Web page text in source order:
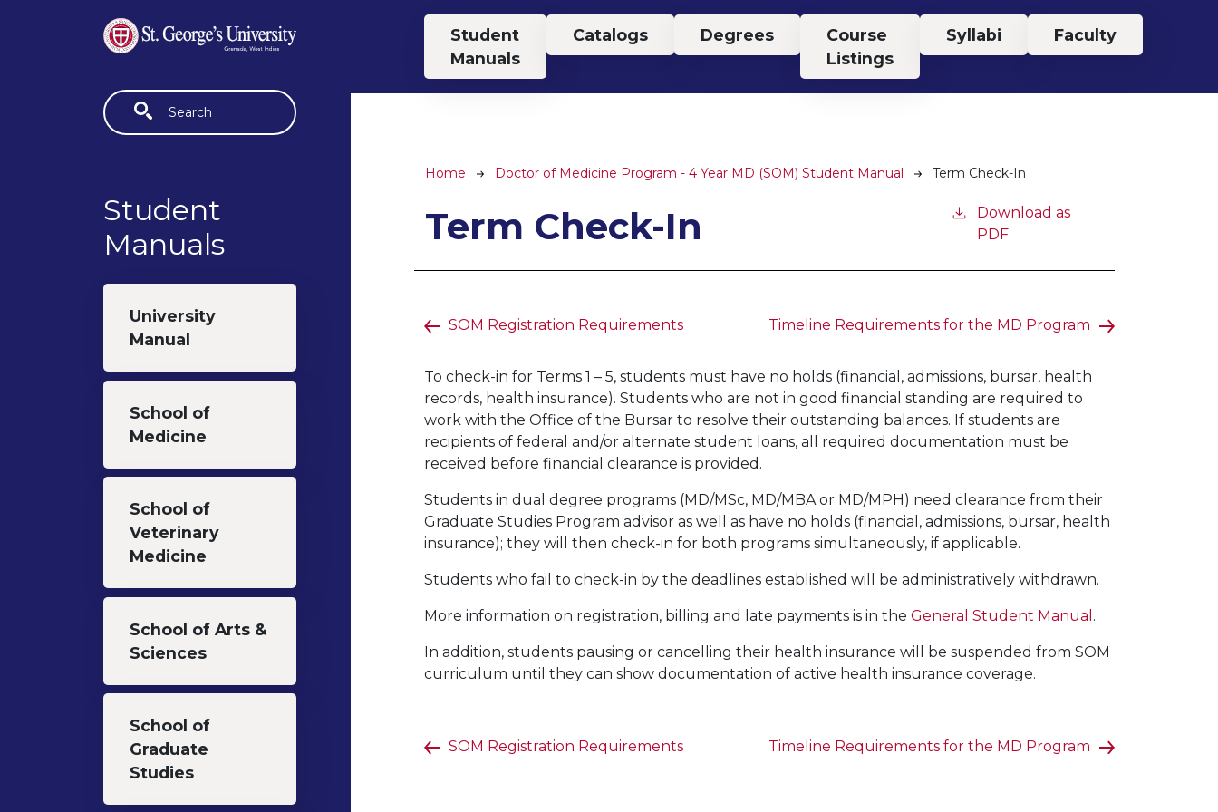
Fulltext search
Student
Manuals
University
Manual
School of
Medicine
School of
Veterinary
Medicine
School of Arts &
Sciences
School of
Graduate
Studies
Top Menu
Student
Manuals
Catalogs Degrees
Course
Listings
Syllabi Faculty
Breadcrumb
Home Doctor of Medicine Program - 4 Year MD (SOM) Student Manual Term Check-In
Term Check-In
Download as
PDF
SOM Registration Requirements Timeline Requirements for the MD Program
To check-in for Terms 1 – 5, students must have no holds (financial, admissions, bursar, health
records, health insurance). Students who are not in good financial standing are required to
work with the Office of the Bursar to resolve their outstanding balances. If students are
recipients of federal and/or alternate student loans, all required documentation must be
received before financial clearance is provided.
Students in dual degree programs (MD/MSc, MD/MBA or MD/MPH) need clearance from their
Graduate Studies Program advisor as well as have no holds (financial, admissions, bursar, health
insurance); they will then check-in for both programs simultaneously, if applicable.
Students who fail to check-in by the deadlines established will be administratively withdrawn.
More information on registration, billing and late payments is in theGeneral Student Manual .
In addition, students pausing or cancelling their health insurance will be suspended from SOM
curriculum until they can show documentation of active health insurance coverage.
SOM Registration Requirements Timeline Requirements for the MD Program